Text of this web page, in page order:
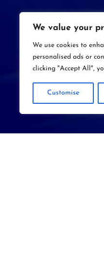
We value your
We use cookies to
personalised ads or
clicking "Accept All",
Customise